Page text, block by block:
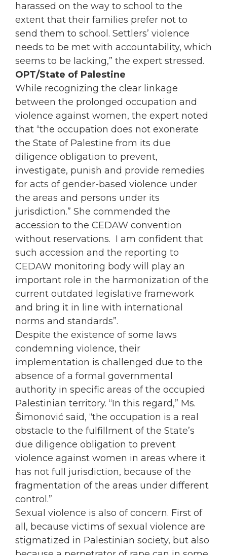
harassed on the way to school to the
extent that their families prefer not to
send them to school. Settlers’ violence
needs to be met with accountability, which
seems to be lacking,” the expert stressed.
OPT/State of Palestine
While recognizing the clear linkage
between the prolonged occupation and
violence against women, the expert noted
that “the occupation does not exonerate
the State of Palestine from its due
diligence obligation to prevent,
investigate, punish and provide remedies
for acts of gender-based violence under
the areas and persons under its
jurisdiction.” She commended the
accession to the CEDAW convention
without reservations. I am confident that
such accession and the reporting to
CEDAW monitoring body will play an
important role in the harmonization of the
current outdated legislative framework
and bring it in line with international
norms and standards”.
Despite the existence of some laws
condemning violence, their
implementation is challenged due to the
absence of a formal governmental
authority in specific areas of the occupied
Palestinian territory. “In this regard,” Ms.
Šimonović said, “the occupation is a real
obstacle to the fulfillment of the State’s
due diligence obligation to prevent
violence against women in areas where it
has not full jurisdiction, because of the
fragmentation of the areas under different
control.”
Sexual violence is also of concern. First of
all, because victims of sexual violence are
stigmatized in Palestinian society, but also